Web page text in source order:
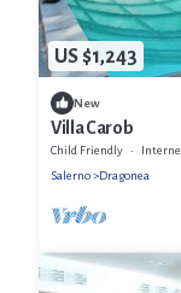
US $1,243
New
Villa Carob
Child Friendly
Salerno
Dragonea